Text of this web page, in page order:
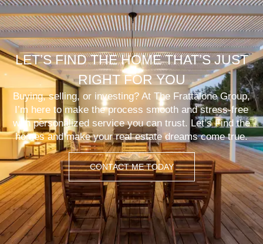
LET’S FIND THE HOME THAT’S JUST
RIGHT FOR YOU
Buying, selling, or investing? At The Frattalone Group,
I’m here to make the process smooth and stress-free
with personalized service you can trust. Let’s Find the
homes and make your real estate dreams come true.
CONTACT ME TODAY